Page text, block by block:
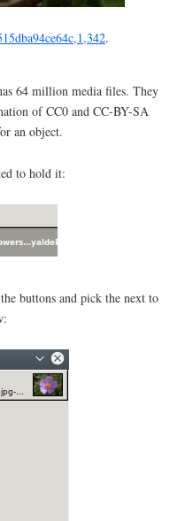
.
64 million media files. They
of CC0 and CC-BY-SA
an object.
to hold it:
buttons and pick the next to